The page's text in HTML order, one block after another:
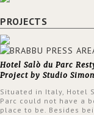
PROJECTS
Hotel Salò du Parc
Project by Studio
Situated in Italy, Hotel
Parc could not have a
place to be. Besides